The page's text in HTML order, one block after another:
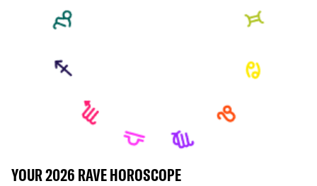
YOUR 2026 RAVE HOROSCOPE